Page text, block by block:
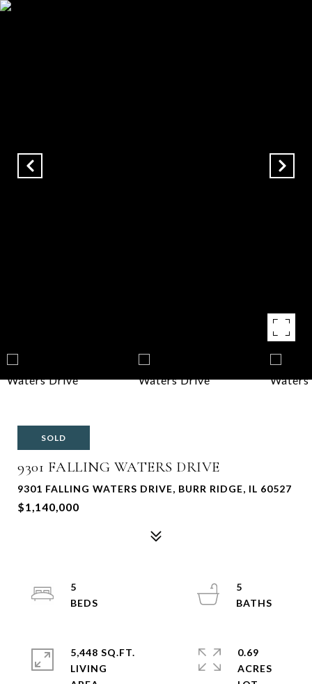
SOLD
9301 FALLING WATERS DRIVE
9301 FALLING WATERS DRIVE, BURR RIDGE, IL 60527
$1,140,000
5
5
5,448 SQ.FT.
LIVING
0.69
ACRES